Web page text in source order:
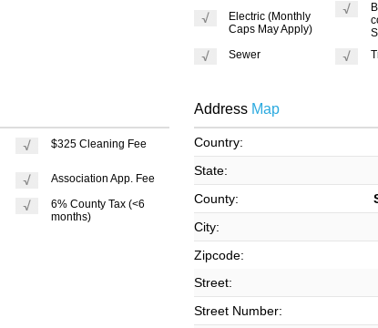
Electric (Monthly
Caps May Apply)
Sewer
$325 Cleaning Fee
Association App. Fee
6% County Tax (<6
months)
AddressMap
Country:
State:
County:
City:
Zipcode:
Street:
Street Number: